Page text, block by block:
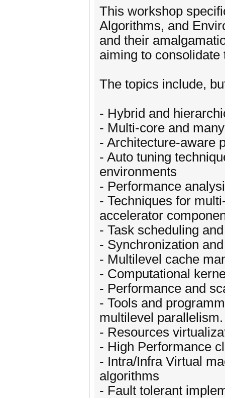
This workshop
Algorithms, and
and their
aiming to
The topics include,
- Hybrid and
- Multi-core and
- Architecture-aware
- Auto tuning
environments
- Performance
- Techniques for
accelerator
- Task scheduling
- Synchronization
- Multilevel cache
- Computational
- Performance and
- Tools and
multilevel parallelism.
- Resources
- High Performance
- Intra/Infra Virtual
algorithms
- Fault tolerant